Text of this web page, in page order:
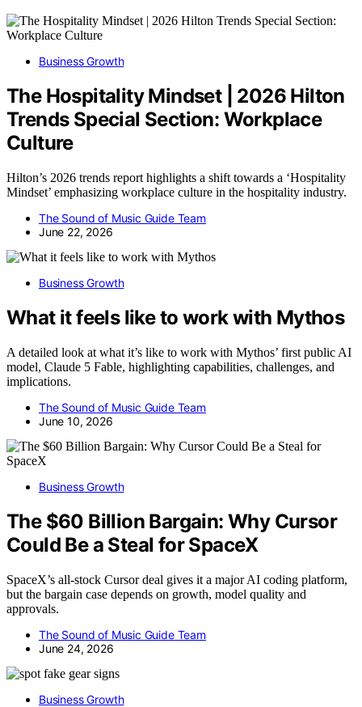
Business Growth
The Hospitality Mindset | 2026 Hilton
Trends Special Section: Workplace
Culture
Hilton’s 2026 trends report highlights a shift towards a ‘Hospitality
Mindset’ emphasizing workplace culture in the hospitality industry.
The Sound of Music Guide Team
June 22, 2026
Business Growth
What it feels like to work with Mythos
A detailed look at what it’s like to work with Mythos’ first public AI
model, Claude 5 Fable, highlighting capabilities, challenges, and
implications.
The Sound of Music Guide Team
June 10, 2026
Business Growth
The $60 Billion Bargain: Why Cursor
Could Be a Steal for SpaceX
SpaceX’s all-stock Cursor deal gives it a major AI coding platform,
but the bargain case depends on growth, model quality and
approvals.
The Sound of Music Guide Team
June 24, 2026
Business Growth